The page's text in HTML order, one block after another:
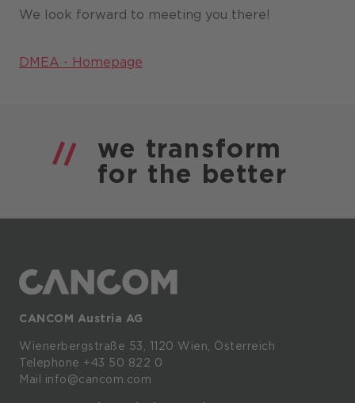
We look forward to meeting you there!
DMEA - Homepage
we transform
for the better
CANCOM Austria AG
Wienerbergstraße 53, 1120 Wien, Österreich
Telephone +43 50 822 0
Mail info@cancom.com